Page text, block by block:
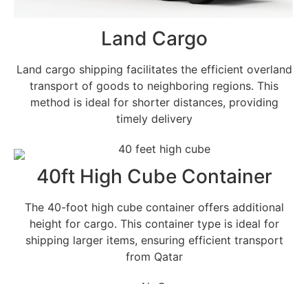
Land Cargo
Land cargo shipping facilitates the efficient overland
transport of goods to neighboring regions. This
method is ideal for shorter distances, providing
timely delivery
40ft High Cube Container
The 40-foot high cube container offers additional
height for cargo. This container type is ideal for
shipping larger items, ensuring efficient transport
from Qatar